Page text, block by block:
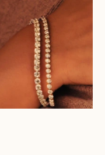
new tab)
in a new tab)
in a new tab)(opens in a new